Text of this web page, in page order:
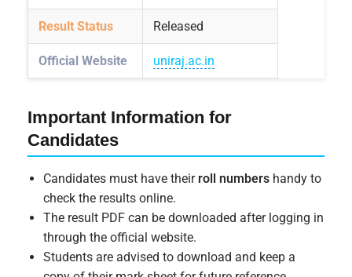
Result Status Released
Official Website uniraj.ac.in
Important Information for
Candidates
Candidates must have their roll numbers handy to
check the results online.
The result PDF can be downloaded after logging in
through the official website.
Students are advised to download and keep a